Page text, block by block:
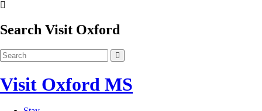
Search Visit Oxford
Visit Oxford MS